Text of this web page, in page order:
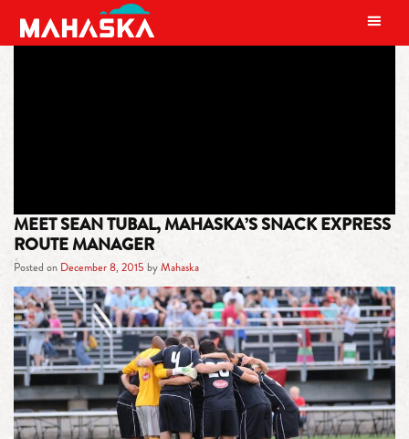
MAIN NAVIGATION
MEET SEAN TUBAL, MAHASKA’S SNACK EXPRESS
ROUTE MANAGER
Posted on December 8, 2015 byMahaska